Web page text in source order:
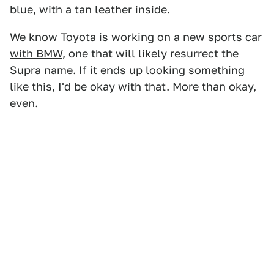
blue, with a tan leather inside.
We know Toyota is working on a new sports car
with BMW, one that will likely resurrect the
Supra name. If it ends up looking something
like this, I'd be okay with that. More than okay,
even.